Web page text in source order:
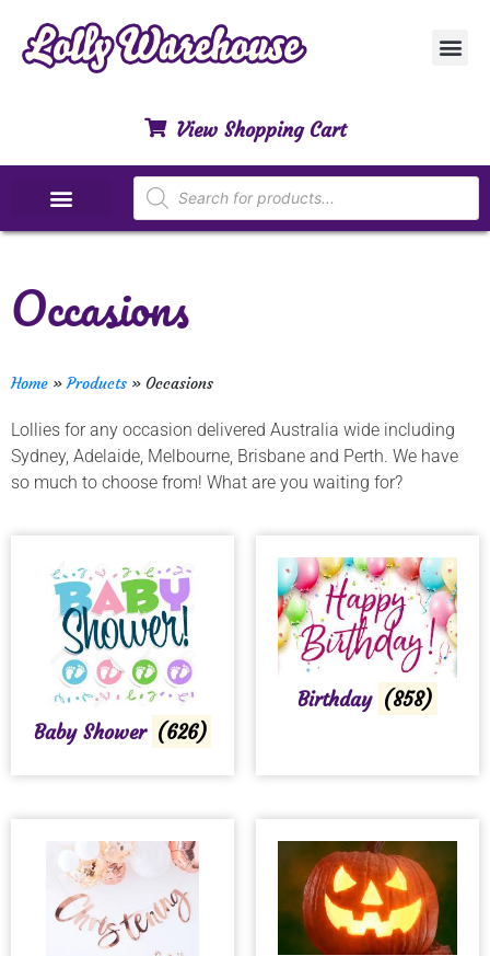
View Shopping Cart
Occasions
Home »Products » Occasions
Lollies for any occasion delivered Australia wide including
Sydney, Adelaide, Melbourne, Brisbane and Perth. We have
so much to choose from! What are you waiting for?
Baby Shower (626)
Birthday (858)